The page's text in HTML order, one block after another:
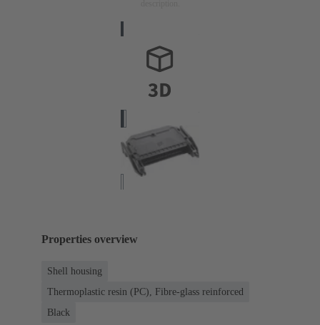
Properties overview
Shell housing
Thermoplastic resin (PC), Fibre-glass reinforced
Black